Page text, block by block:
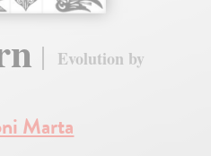
Evolution by
Marta